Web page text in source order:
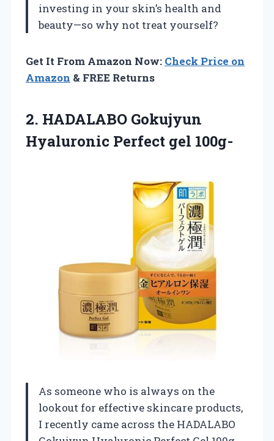
investing in your skin’s health and
beauty—so why not treat yourself?
Get It From Amazon Now: Check Price on
Amazon & FREE Returns
2. HADALABO Gokujyun
Hyaluronic Perfect gel 100g-
As someone who is always on the
lookout for effective skincare products,
I recently came across the HADALABO